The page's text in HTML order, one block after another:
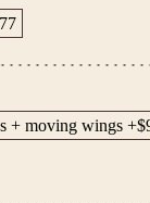
+ moving wings